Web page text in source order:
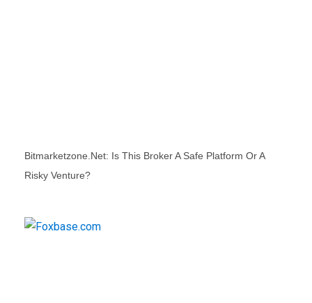
Bitmarketzone.net: Is This Broker A Safe Platform Or A
Risky Venture?